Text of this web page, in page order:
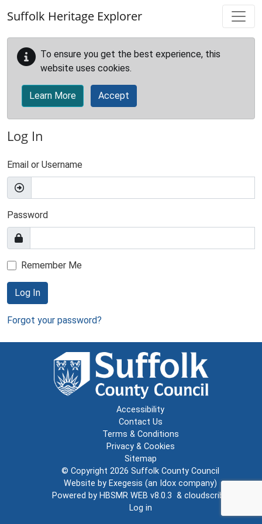
Suffolk Heritage Explorer
To ensure you get the best experience, this
website uses cookies.
Learn More Accept
Log In
Email or Username
Password
Remember Me
Log In
Forgot your password?
Accessibility
Contact Us
Terms & Conditions
Privacy & Cookies
Sitemap
© Copyright 2026 Suffolk County Council
Website by Exegesis (an Idox company)
Powered by HBSMR WEB v8.0.3 & cloudscribe
Log in